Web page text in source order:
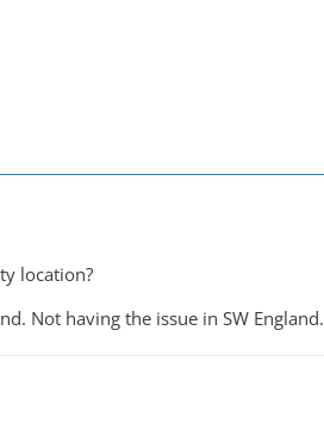
location?
Not having the issue in SW England.